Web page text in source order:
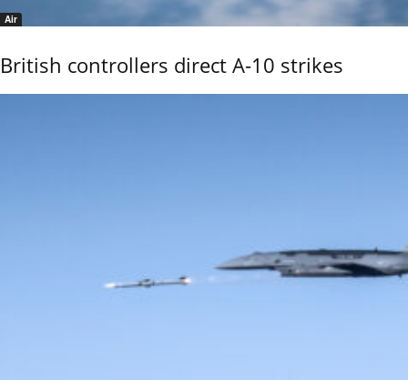
Air
British controllers direct A-10 strikes